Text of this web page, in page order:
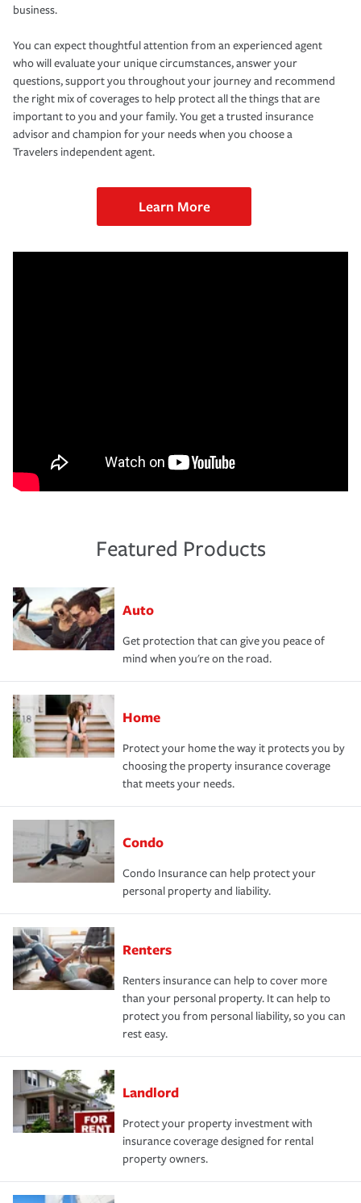
business.
You can expect thoughtful attention from an experienced agent
who will evaluate your unique circumstances, answer your
questions, support you throughout your journey and recommend
the right mix of coverages to help protect all the things that are
important to you and your family. You get a trusted insurance
advisor and champion for your needs when you choose a
Travelers independent agent.
Learn More
Featured Products
Auto
Get protection that can give you peace of
mind when you're on the road.
Home
Protect your home the way it protects you by
choosing the property insurance coverage
that meets your needs.
Condo
Condo Insurance can help protect your
personal property and liability.
Renters
Renters insurance can help to cover more
than your personal property. It can help to
protect you from personal liability, so you can
rest easy.
Landlord
Protect your property investment with
insurance coverage designed for rental
property owners.